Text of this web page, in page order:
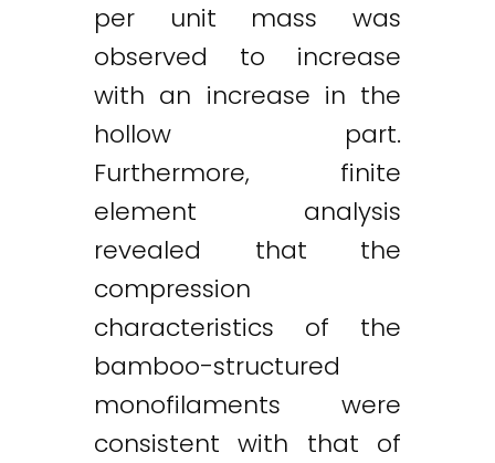
per unit mass was
observed to increase
with an increase in the
hollow part.
Furthermore, finite
element analysis
revealed that the
compression
characteristics of the
bamboo-structured
monofilaments were
consistent with that of